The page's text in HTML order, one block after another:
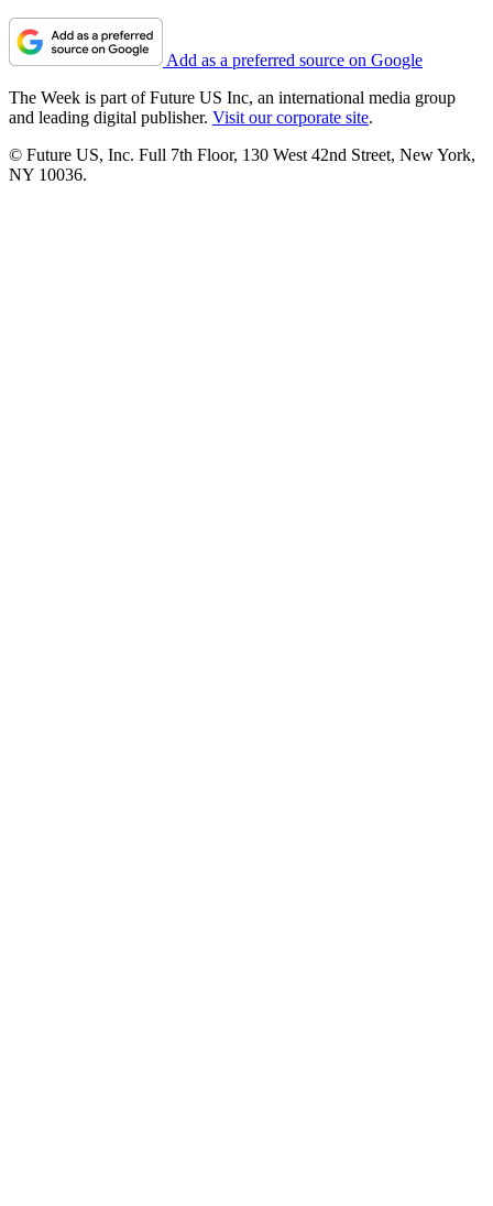
Add as a preferred source on Google
The Week is part of Future US Inc, an international media group
and leading digital publisher. Visit our corporate site.
© Future US, Inc. Full 7th Floor, 130 West 42nd Street, New York,
NY 10036.